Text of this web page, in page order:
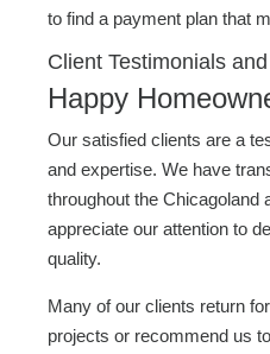
to find a payment plan that
Client Testimonials
Happy
Our satisfied clients are a
and expertise. We have
throughout the Chicagoland
appreciate our attention to
quality.
Many of our clients return
projects or recommend us